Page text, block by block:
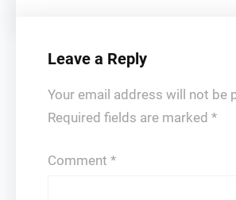
Leave a Reply
Your email address will not be
Required fields are marked *
Comment *